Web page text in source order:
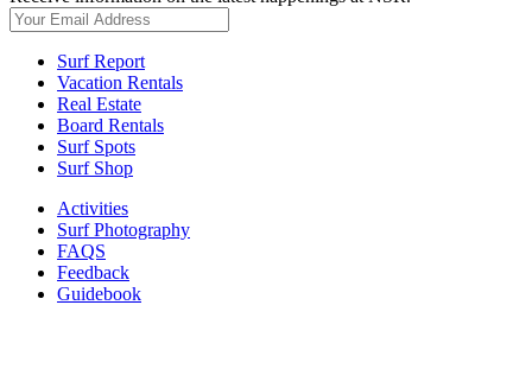
Surf Report
Vacation Rentals
Real Estate
Board Rentals
Surf Spots
Surf Shop
Activities
Surf Photography
FAQS
Feedback
Guidebook